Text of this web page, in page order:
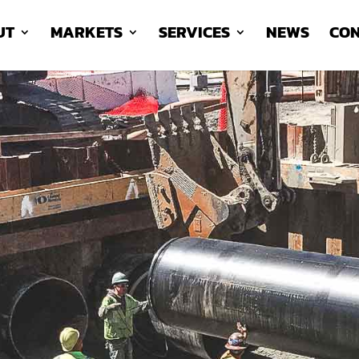
MARKETS SERVICES NEWS